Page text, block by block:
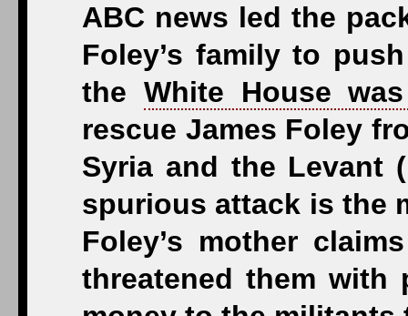
ABC news led the
Foley’s family to
the White House
rescue James Foley
Syria and the Levant
spurious attack is the
Foley’s mother
threatened them with